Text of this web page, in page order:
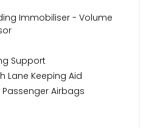
Immobiliser - Volume
Support
Lane Keeping Aid
Airbags